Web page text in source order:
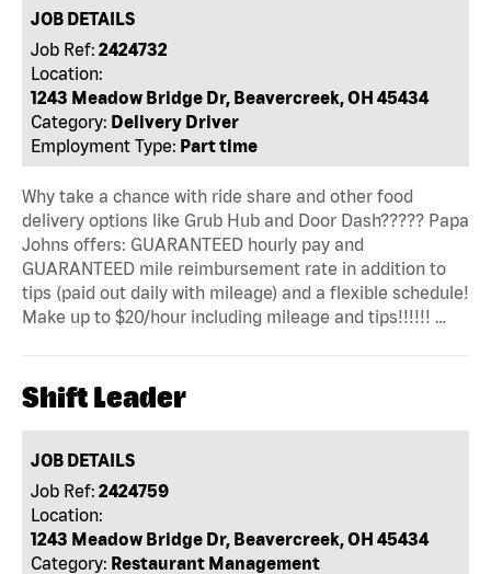
JOB DETAILS
Job Ref: 2424732
Location:
1243 Meadow Bridge Dr, Beavercreek, OH 45434
Category: Delivery Driver
Employment Type: Part time
Why take a chance with ride share and other food
delivery options like Grub Hub and Door Dash????? Papa
Johns offers: GUARANTEED hourly pay and
GUARANTEED mile reimbursement rate in addition to
tips (paid out daily with mileage) and a flexible schedule!
Make up to $20/hour including mileage and tips!!!!!! …
Shift Leader
JOB DETAILS
Job Ref: 2424759
Location:
1243 Meadow Bridge Dr, Beavercreek, OH 45434
Category: Restaurant Management